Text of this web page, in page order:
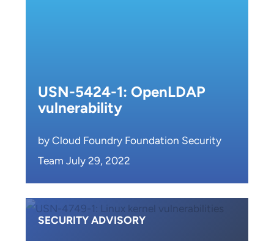
USN-5424-1: OpenLDAP
vulnerability
by Cloud Foundry Foundation Security
Team July 29, 2022
SECURITY ADVISORY